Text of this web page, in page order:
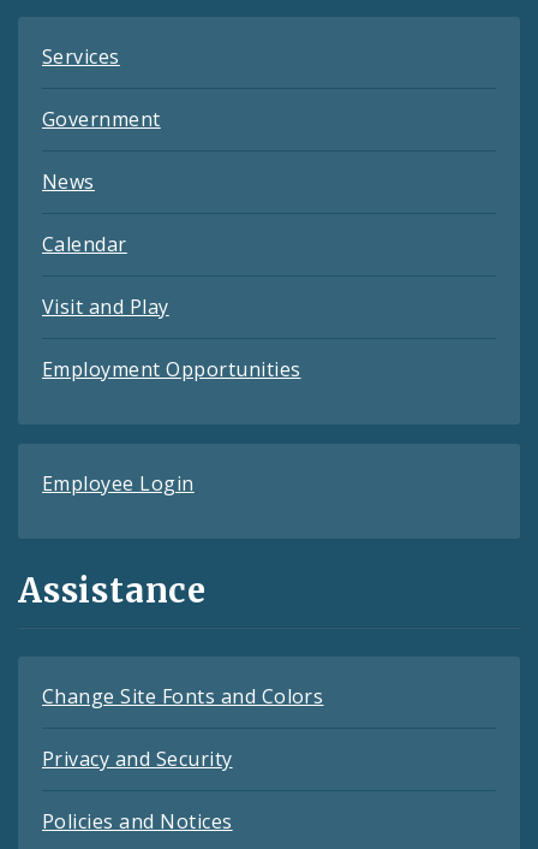
Services
Government
News
Calendar
Visit and Play
Employment Opportunities
Employee Login
Assistance
Change Site Fonts and Colors
Privacy and Security
Policies and Notices